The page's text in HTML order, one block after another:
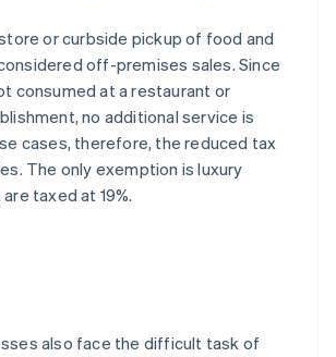
or curbside pickup of food and
off-premises sales. Since
consumed at a restaurant or
no additional service is
cases, therefore, the reduced tax
The only exemption is luxury
taxed at 19%.
also face the difficult task of